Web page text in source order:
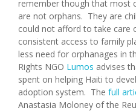
remember though that most
are not orphans. They are
could not afford to take care
consistent access to family
less need for orphanages in
Rights NGO Lumos advises
spent on helping Haiti to
adoption system. The full
Anastasia Moloney of the